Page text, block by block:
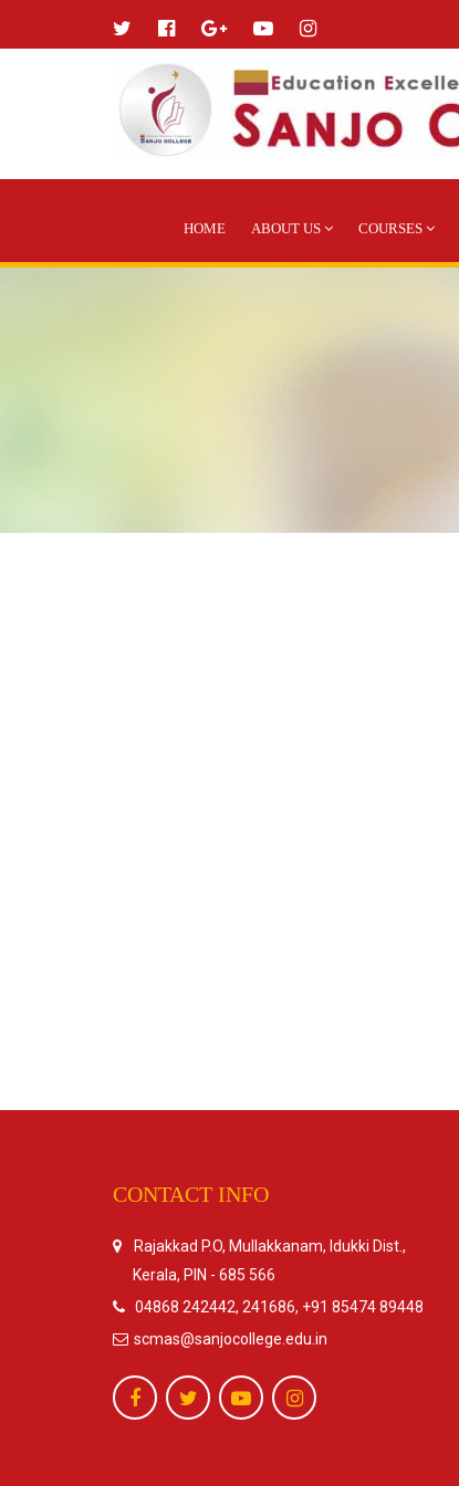
HOME ABOUT US COURSES
CONTACT INFO
Rajakkad P.O, Mullakkanam, Idukki Dist.,
Kerala, PIN - 685 566
04868 242442, 241686, +91 85474 89448
scmas@sanjocollege.edu.in